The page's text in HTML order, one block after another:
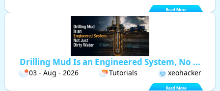
Drilling Mud Is an Engineered System, No ...
03 - Aug - 2026 Tutorials xeohacker